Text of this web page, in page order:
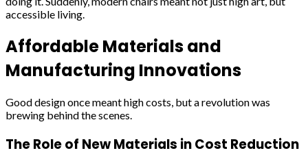
accessible living.
Affordable Materials and
Manufacturing Innovations
Good design once meant high costs, but a revolution was
brewing behind the scenes.
The Role of New Materials in Cost Reduction